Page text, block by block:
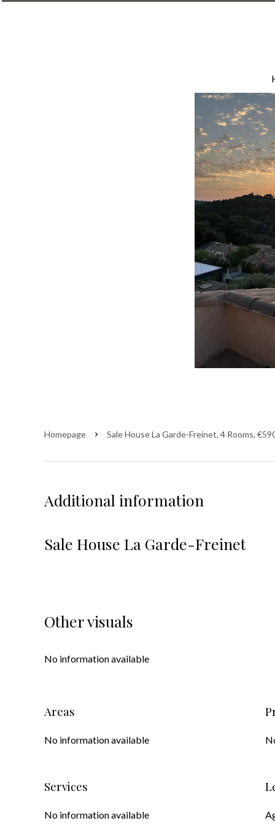
Homepage Sale House La Garde-Freinet, 4 Rooms,
Additional information
Sale House La Garde-Freinet
Other visuals
No information available
Areas
No information available
Services
No information available